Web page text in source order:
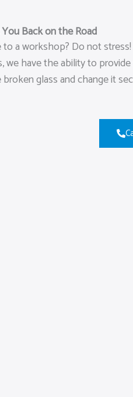
Back on the Road
a workshop? Do not
have the ability to
glass and change it